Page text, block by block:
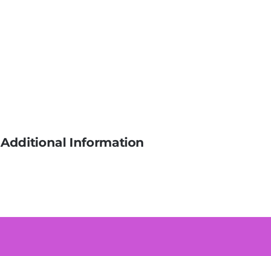
Additional Information